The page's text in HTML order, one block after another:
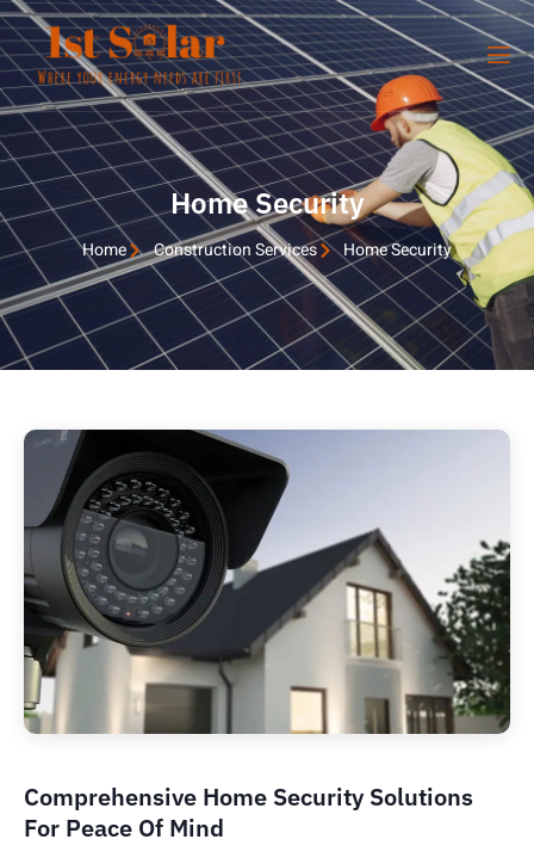
Home Security
Home Construction Services Home Security
Comprehensive Home Security Solutions
For Peace Of Mind